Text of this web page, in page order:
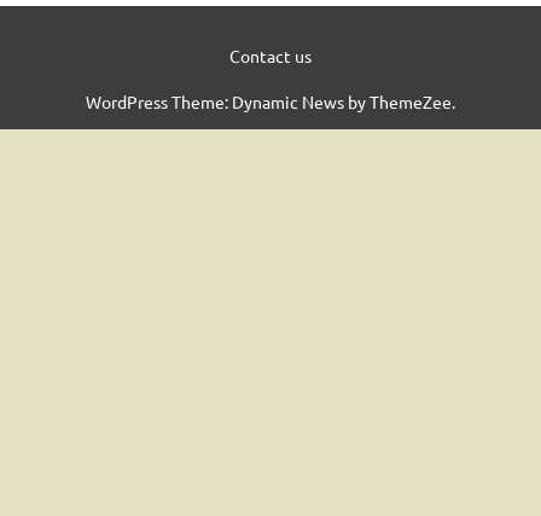
Contact us
WordPress Theme: Dynamic News by ThemeZee.